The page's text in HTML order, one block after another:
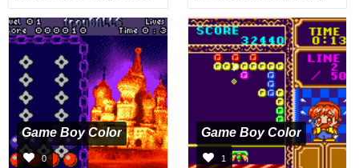
Game Boy Color
0
Game Boy Color
1